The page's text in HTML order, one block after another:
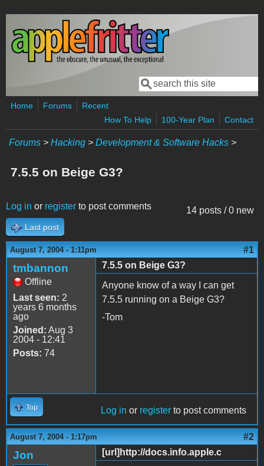
Skip to main content
Search form
Search
Home Forums
Recent
How To Help
100-Year Plan Contact
Forums > Hacking > Development & Software Hacks >
7.5.5 on Beige G3?
14 posts / 0 new
Log in or register to post comments
Last post
August 7, 2004 - 1:11pm #1
tmbannon
Offline
Last seen: 2
years 6 months
ago
Joined: Aug 3
2004 - 12:41
Posts: 74
7.5.5 on Beige G3?
Anyone know of a way I can get
7.5.5 running on a Beige G3?
-Tom
Top Log in or register to post comments
August 7, 2004 - 1:17pm #2
Jon
[url]http://docs.info.apple.c